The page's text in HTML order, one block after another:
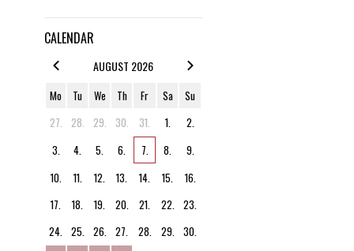
CALENDAR
AUGUST 2026
Mo Tu We Th Fr Sa
Su
27.
28. 29. 30. 31. 1.
2.
3.
4. 5. 6. 7. 8.
9.
10.
11. 12. 13. 14. 15.
16.
17.
18. 19. 20. 21. 22. 23.
24. 25. 26. 27. 28. 29. 30.